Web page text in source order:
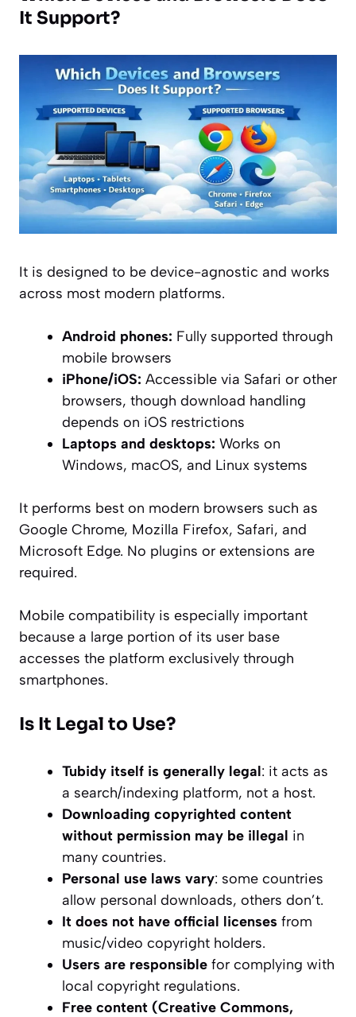
It Support?
It is designed to be device-agnostic and works
across most modern platforms.
Android phones: Fully supported through
mobile browsers
iPhone/iOS: Accessible via Safari or other
browsers, though download handling
depends on iOS restrictions
Laptops and desktops: Works on
Windows, macOS, and Linux systems
It performs best on modern browsers such as
Google Chrome, Mozilla Firefox, Safari, and
Microsoft Edge. No plugins or extensions are
required.
Mobile compatibility is especially important
because a large portion of its user base
accesses the platform exclusively through
smartphones.
Is It Legal to Use?
Tubidy itself is generally legal: it acts as
a search/indexing platform, not a host.
Downloading copyrighted content
without permission may be illegal in
many countries.
Personal use laws vary: some countries
allow personal downloads, others don’t.
It does not have official licenses from
music/video copyright holders.
Users are responsible for complying with
local copyright regulations.
Free content (Creative Commons,